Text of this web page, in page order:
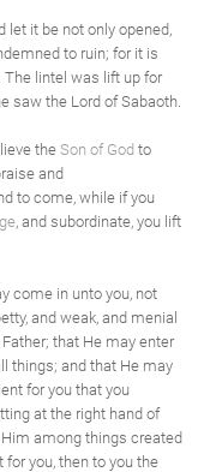
let it be not only opened,
to ruin; for it is
The lintel was lift up for
saw the Lord of Sabaoth.
the Son of God to
and
to come, while if you
, and subordinate, you lift
come in unto you, not
and weak, and menial
Father; that He may enter
things; and that He may
for you that you
at the right hand of
among things created
for you, then to you the